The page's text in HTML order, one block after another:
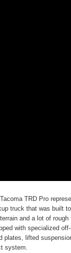
TRD Pro
truck that was built
and a lot of
with specialized
plates, lifted
system.